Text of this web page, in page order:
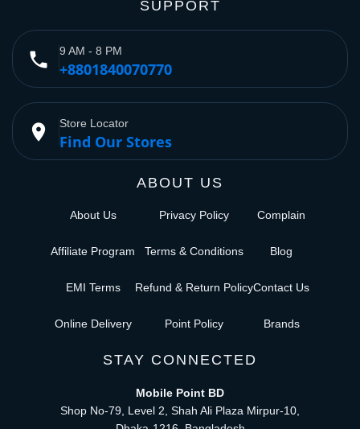
SUPPORT
phone 9 AM - 8 PM
+8801840070770
place Store Locator
Find Our Stores
ABOUT US
About Us
Affiliate Program
EMI Terms
Online Delivery
Privacy Policy
Terms & Conditions
Refund & Return Policy
Point Policy
Complain
Blog
Contact Us
Brands
STAY CONNECTED
Mobile Point BD
Shop No-79, Level 2, Shah Ali Plaza Mirpur-10,